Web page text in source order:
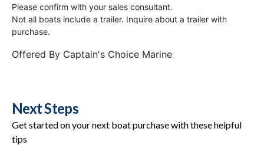
Please confirm with your sales consultant.
Not all boats include a trailer. Inquire about a trailer with
purchase.
Offered By Captain's Choice Marine
Next Steps
Get started on your next boat purchase with these helpful
tips